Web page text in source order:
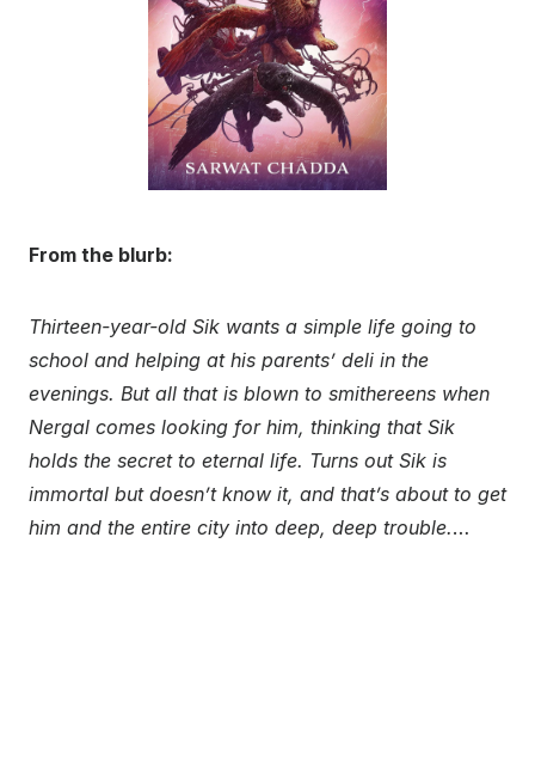
From the blurb:
Thirteen-year-old Sik wants a simple life going to
school and helping at his parents’ deli in the
evenings. But all that is blown to smithereens when
Nergal comes looking for him, thinking that Sik
holds the secret to eternal life. Turns out Sik is
immortal but doesn’t know it, and that’s about to get
him and the entire city into deep, deep trouble.…